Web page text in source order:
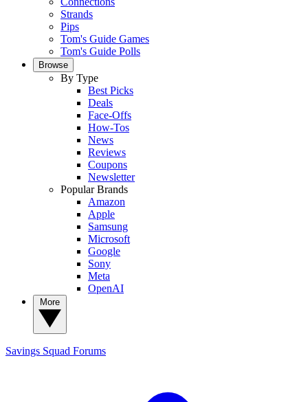
Strands
Pips
Tom's Guide Games
Tom's Guide Polls
Browse
By Type
Best Picks
Deals
Face-Offs
How-Tos
News
Reviews
Coupons
Newsletter
Popular Brands
Amazon
Apple
Samsung
Microsoft
Google
Sony
Meta
OpenAI
Savings Squad Forums